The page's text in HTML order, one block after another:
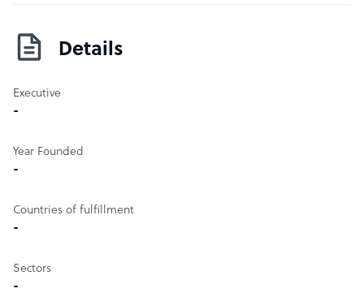
Details
Executive
-
Year Founded
-
Countries of fulfillment
-
Sectors
-